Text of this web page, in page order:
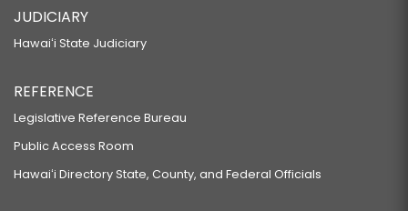
JUDICIARY
Hawaiʻi State Judiciary
REFERENCE
Legislative Reference Bureau
Public Access Room
Hawaiʻi Directory State, County, and Federal Officials